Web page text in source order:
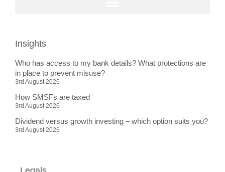
Insights
Who has access to my bank details? What protections are
in place to prevent misuse?
3rd August 2026
How SMSFs are taxed
3rd August 2026
Dividend versus growth investing – which option suits you?
3rd August 2026